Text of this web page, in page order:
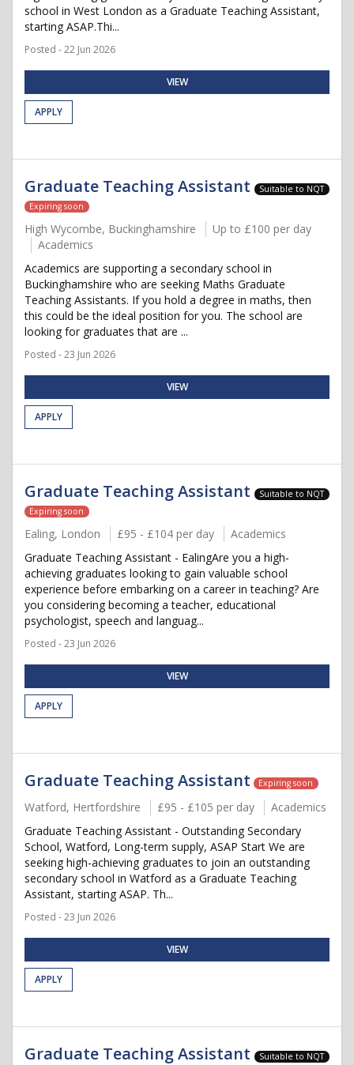
school in West London as a Graduate Teaching Assistant,
starting ASAP.Thi...
Posted - 22 Jun 2026
VIEW
APPLY
Graduate Teaching Assistant
Suitable to NQT
Expiring soon
High Wycombe, Buckinghamshire
Up to £100 per day
Academics
Academics are supporting a secondary school in
Buckinghamshire who are seeking Maths Graduate
Teaching Assistants. If you hold a degree in maths, then
this could be the ideal position for you. The school are
looking for graduates that are ...
Posted - 23 Jun 2026
VIEW
APPLY
Graduate Teaching Assistant
Suitable to NQT
Expiring soon
Ealing, London £95 - £104 per day
Academics
Graduate Teaching Assistant - EalingAre you a high-
achieving graduates looking to gain valuable school
experience before embarking on a career in teaching? Are
you considering becoming a teacher, educational
psychologist, speech and languag...
Posted - 23 Jun 2026
VIEW
APPLY
Graduate Teaching Assistant Expiring soon
Watford, Hertfordshire £95 - £105 per day
Academics
Graduate Teaching Assistant - Outstanding Secondary
School, Watford, Long-term supply, ASAP Start We are
seeking high-achieving graduates to join an outstanding
secondary school in Watford as a Graduate Teaching
Assistant, starting ASAP. Th...
Posted - 23 Jun 2026
VIEW
APPLY
Graduate Teaching Assistant
Suitable to NQT